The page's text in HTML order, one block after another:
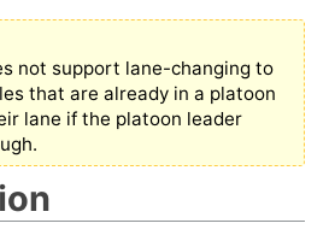
not support lane-changing to
that are already in a platoon
lane if the platoon leader